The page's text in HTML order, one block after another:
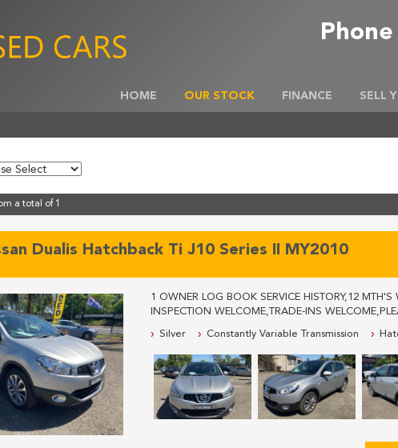
Phone
HOME OUR STOCK FINANCE SELL
a total of 1
Dualis Hatchback Ti J10 Series II MY2010
1 OWNER LOG BOOK SERVICE HISTORY,12 MTH'S
INSPECTION WELCOME,TRADE-INS
Silver Constantly Variable Transmission